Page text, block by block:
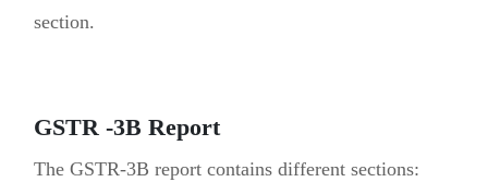
section.
GSTR -3B Report
The GSTR-3B report contains different sections: